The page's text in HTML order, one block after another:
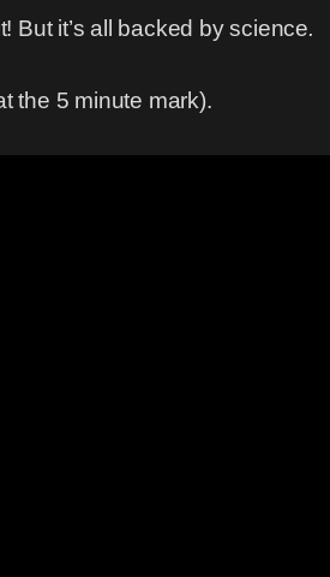
But it’s all backed by science.
the 5 minute mark).